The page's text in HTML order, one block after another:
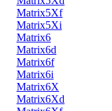
Matrix5Xf
Matrix5Xi
Matrix6
Matrix6d
Matrix6f
Matrix6i
Matrix6X
Matrix6Xd